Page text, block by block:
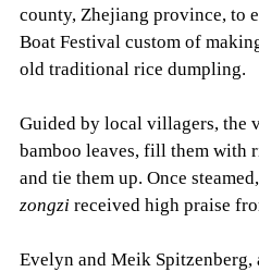
county, Zhejiang province, to
Boat Festival custom of
old traditional rice dumpling.
Guided by local villagers, the
bamboo leaves, fill them with
and tie them up. Once
zongzi received high praise
Evelyn and Meik Spitzenberg,